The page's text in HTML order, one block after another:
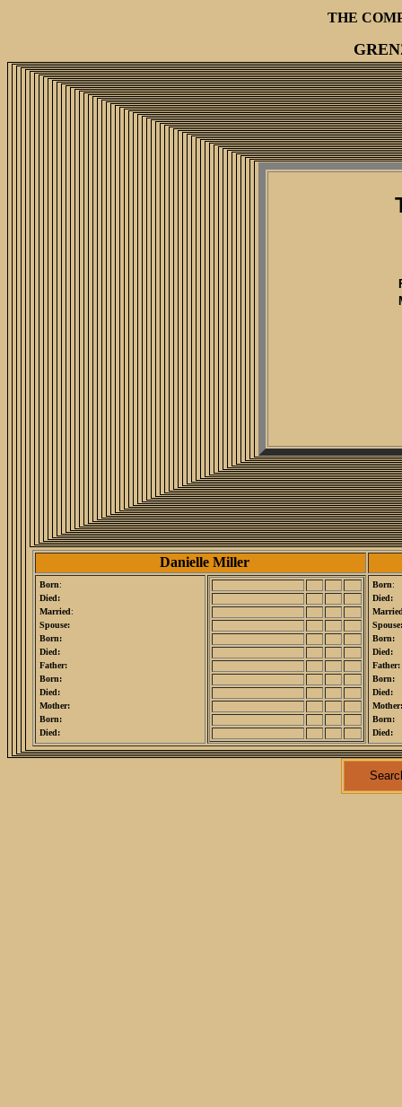
THE
Danielle Miller
Born:
Died:
Married:
Spouse:
Born:
Died:
Father:
Born:
Died:
Mother:
Born:
Died:
Born:
Died:
Spouse:
Born:
Died:
Father:
Born:
Died:
Born:
Died: